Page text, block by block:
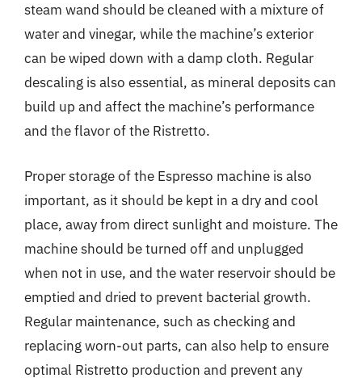
steam wand should be cleaned with a mixture of
water and vinegar, while the machine’s exterior
can be wiped down with a damp cloth. Regular
descaling is also essential, as mineral deposits can
build up and affect the machine’s performance
and the flavor of the Ristretto.
Proper storage of the Espresso machine is also
important, as it should be kept in a dry and cool
place, away from direct sunlight and moisture. The
machine should be turned off and unplugged
when not in use, and the water reservoir should be
emptied and dried to prevent bacterial growth.
Regular maintenance, such as checking and
replacing worn-out parts, can also help to ensure
optimal Ristretto production and prevent any